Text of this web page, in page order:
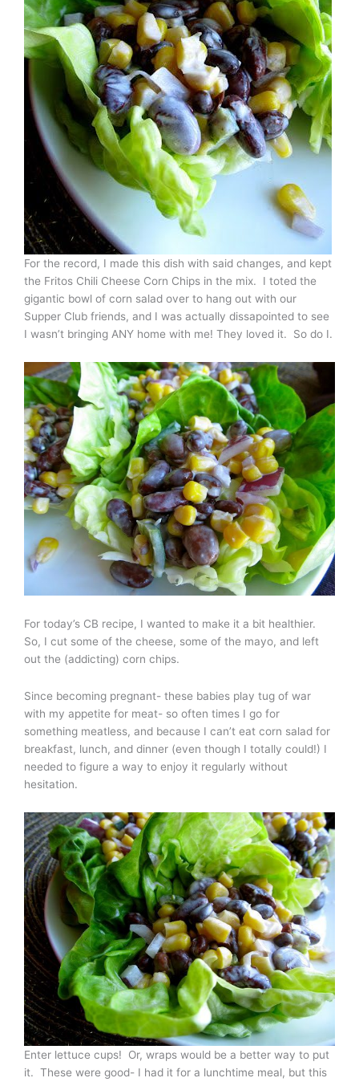
For the record, I made this dish with said changes, and kept
the Fritos Chili Cheese Corn Chips in the mix. I toted the
gigantic bowl of corn salad over to hang out with our
Supper Club friends, and I was actually dissapointed to see
I wasn’t bringing ANY home with me! They loved it. So do I.
For today’s CB recipe, I wanted to make it a bit healthier.
So, I cut some of the cheese, some of the mayo, and left
out the (addicting) corn chips.
Since becoming pregnant- these babies play tug of war
with my appetite for meat- so often times I go for
something meatless, and because I can’t eat corn salad for
breakfast, lunch, and dinner (even though I totally could!) I
needed to figure a way to enjoy it regularly without
hesitation.
Enter lettuce cups! Or, wraps would be a better way to put
it. These were good- I had it for a lunchtime meal, but this